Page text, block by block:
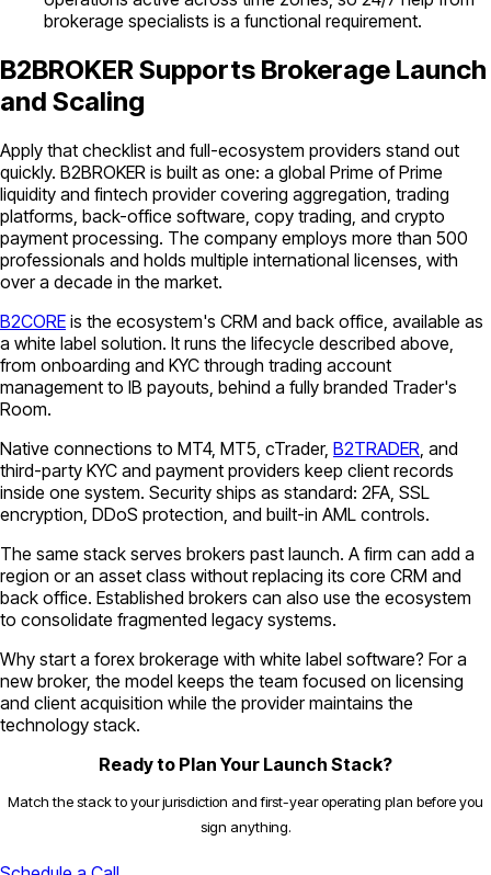
brokerage specialists is a functional requirement.
B2BROKER Supports Brokerage Launch
and Scaling
Apply that checklist and full-ecosystem providers stand out
quickly. B2BROKER is built as one: a global Prime of Prime
liquidity and fintech provider covering aggregation, trading
platforms, back-office software, copy trading, and crypto
payment processing. The company employs more than 500
professionals and holds multiple international licenses, with
over a decade in the market.
B2CORE is the ecosystem's CRM and back office, available as
a white label solution. It runs the lifecycle described above,
from onboarding and KYC through trading account
management to IB payouts, behind a fully branded Trader's
Room.
Native connections to MT4, MT5, cTrader, B2TRADER , and
third-party KYC and payment providers keep client records
inside one system. Security ships as standard: 2FA, SSL
encryption, DDoS protection, and built-in AML controls.
The same stack serves brokers past launch. A firm can add a
region or an asset class without replacing its core CRM and
back office. Established brokers can also use the ecosystem
to consolidate fragmented legacy systems.
Why start a forex brokerage with white label software? For a
new broker, the model keeps the team focused on licensing
and client acquisition while the provider maintains the
technology stack.
Ready to Plan Your Launch Stack?
Match the stack to your jurisdiction and first-year operating plan before you
sign anything.